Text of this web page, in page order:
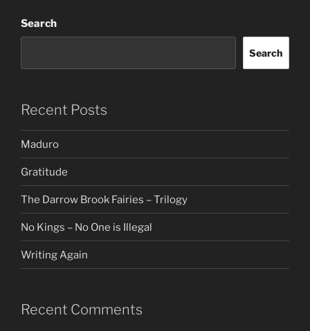
Search
Search
Recent Posts
Maduro
Gratitude
The Darrow Brook Fairies – Trilogy
No Kings – No One is Illegal
Writing Again
Recent Comments